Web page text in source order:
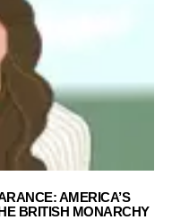
AMERICA’S
BRITISH MONARCHY